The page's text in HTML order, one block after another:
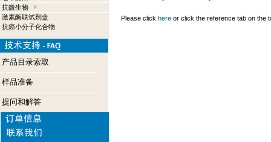
抗微生物
激素酶联试剂盒
抗癌小分子化合物
产品目录索取
样品准备
提问和解答
Please click here or click the reference tab on the